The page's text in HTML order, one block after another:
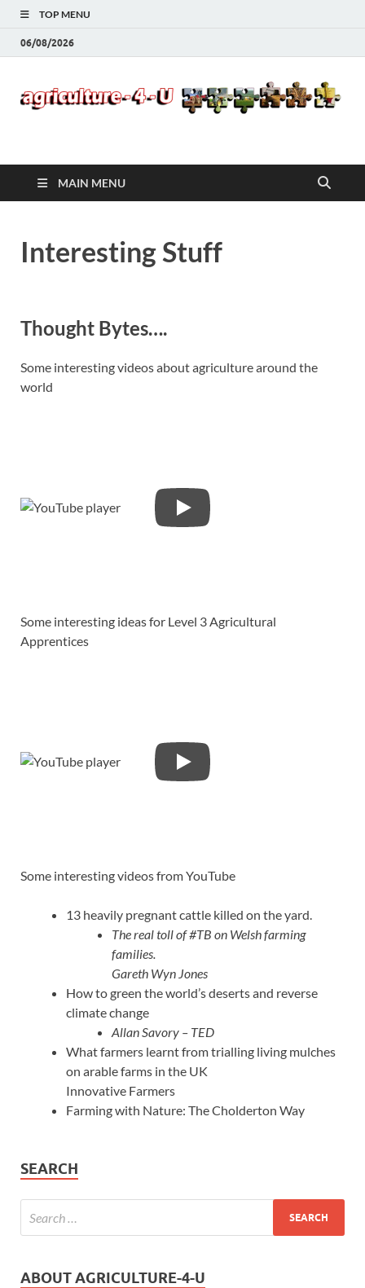
TOP MENU
06/08/2026
Agriculture-4-U
MAIN MENU
Interesting Stuff
Thought Bytes….
Some interesting videos about agriculture around the
world
Some interesting ideas for Level 3 Agricultural
Apprentices
Some interesting videos from YouTube
13 heavily pregnant cattle killed on the yard.
The real toll of #TB on Welsh farming
families.
Gareth Wyn Jones
How to green the world’s deserts and reverse
climate change
Allan Savory – TED
What farmers learnt from trialling living mulches
on arable farms in the UK
Innovative Farmers
Farming with Nature: The Cholderton Way
SEARCH
ABOUT AGRICULTURE-4-U